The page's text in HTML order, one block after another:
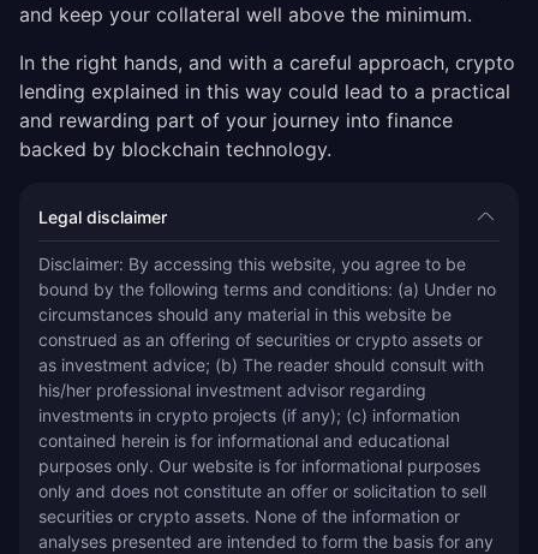
and keep your collateral well above the minimum.
In the right hands, and with a careful approach, crypto
lending explained in this way could lead to a practical
and rewarding part of your journey into finance
backed by blockchain technology.
Legal disclaimer
Disclaimer: By accessing this website, you agree to be
bound by the following terms and conditions: (a) Under no
circumstances should any material in this website be
construed as an offering of securities or crypto assets or
as investment advice; (b) The reader should consult with
his/her professional investment advisor regarding
investments in crypto projects (if any); (c) information
contained herein is for informational and educational
purposes only. Our website is for informational purposes
only and does not constitute an offer or solicitation to sell
securities or crypto assets. None of the information or
analyses presented are intended to form the basis for any